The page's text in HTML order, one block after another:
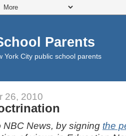
Parents
York City public school parents
26, 2010
News, by signing the